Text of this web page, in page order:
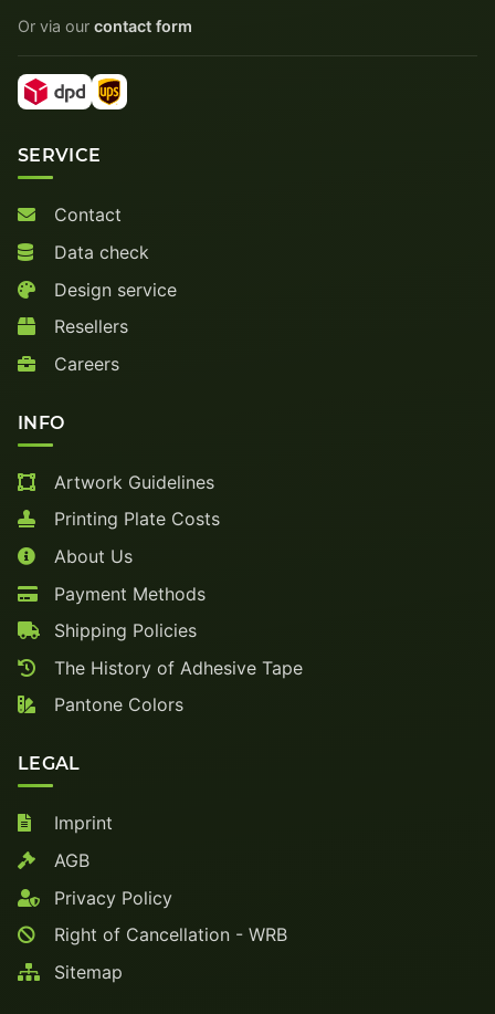
Or via our contact form
SERVICE
Contact
Data check
Design service
Resellers
Careers
INFO
Artwork Guidelines
Printing Plate Costs
About Us
Payment Methods
Shipping Policies
The History of Adhesive Tape
Pantone Colors
LEGAL
Imprint
AGB
Privacy Policy
Right of Cancellation - WRB
Sitemap